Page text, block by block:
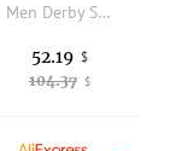
Men Derby Shoes PU Multi Color Low Heel Banquet Nightclub Fashion Business Casual Men Shoes Size 40-50
104.37 $
52.19 $